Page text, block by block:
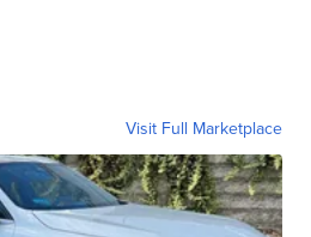
Visit Full Marketplace